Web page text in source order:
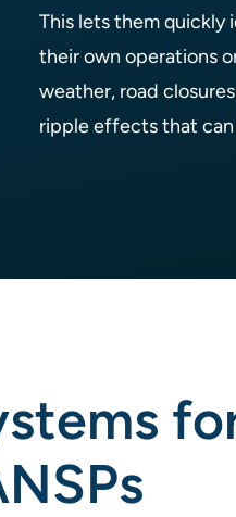
This lets them
their own operations
weather, road
ripple effects that